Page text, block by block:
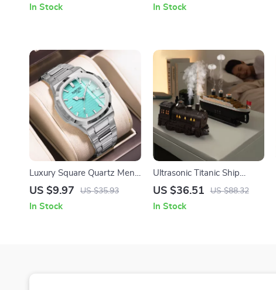
In Stock In Stock
Luxury Square Quartz Men’s
Watch with Luminous
Design
US $9.97 US $35.93
In Stock
Ultrasonic Titanic Ship
Humidifier and Aroma
US $36.51 US $88.32
In Stock